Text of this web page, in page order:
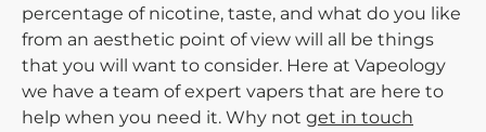
percentage of nicotine, taste, and what do you like
from an aesthetic point of view will all be things
that you will want to consider. Here at Vapeology
we have a team of expert vapers that are here to
help when you need it. Why not get in touch